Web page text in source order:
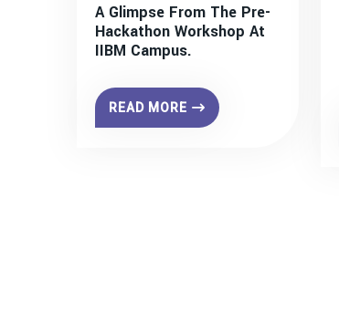
A Glimpse From The Pre-
Hackathon Workshop At
IIBM Campus.
READ MORE